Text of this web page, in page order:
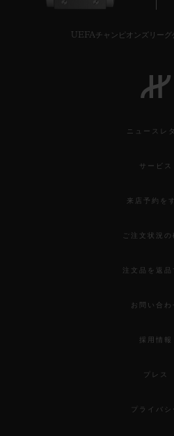
UEFAチャンピオンズリーグ
ニュースレ
サービス
来店予約を
ご注文状況の
注文品を返品
お問い合わ
採用情報
プレス
プライバシ